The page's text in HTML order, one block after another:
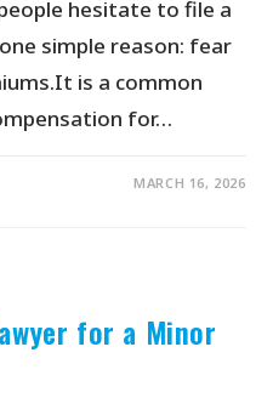
hesitate to file a
simple reason: fear
is a common
for…
MARCH 16, 2026
for a Minor